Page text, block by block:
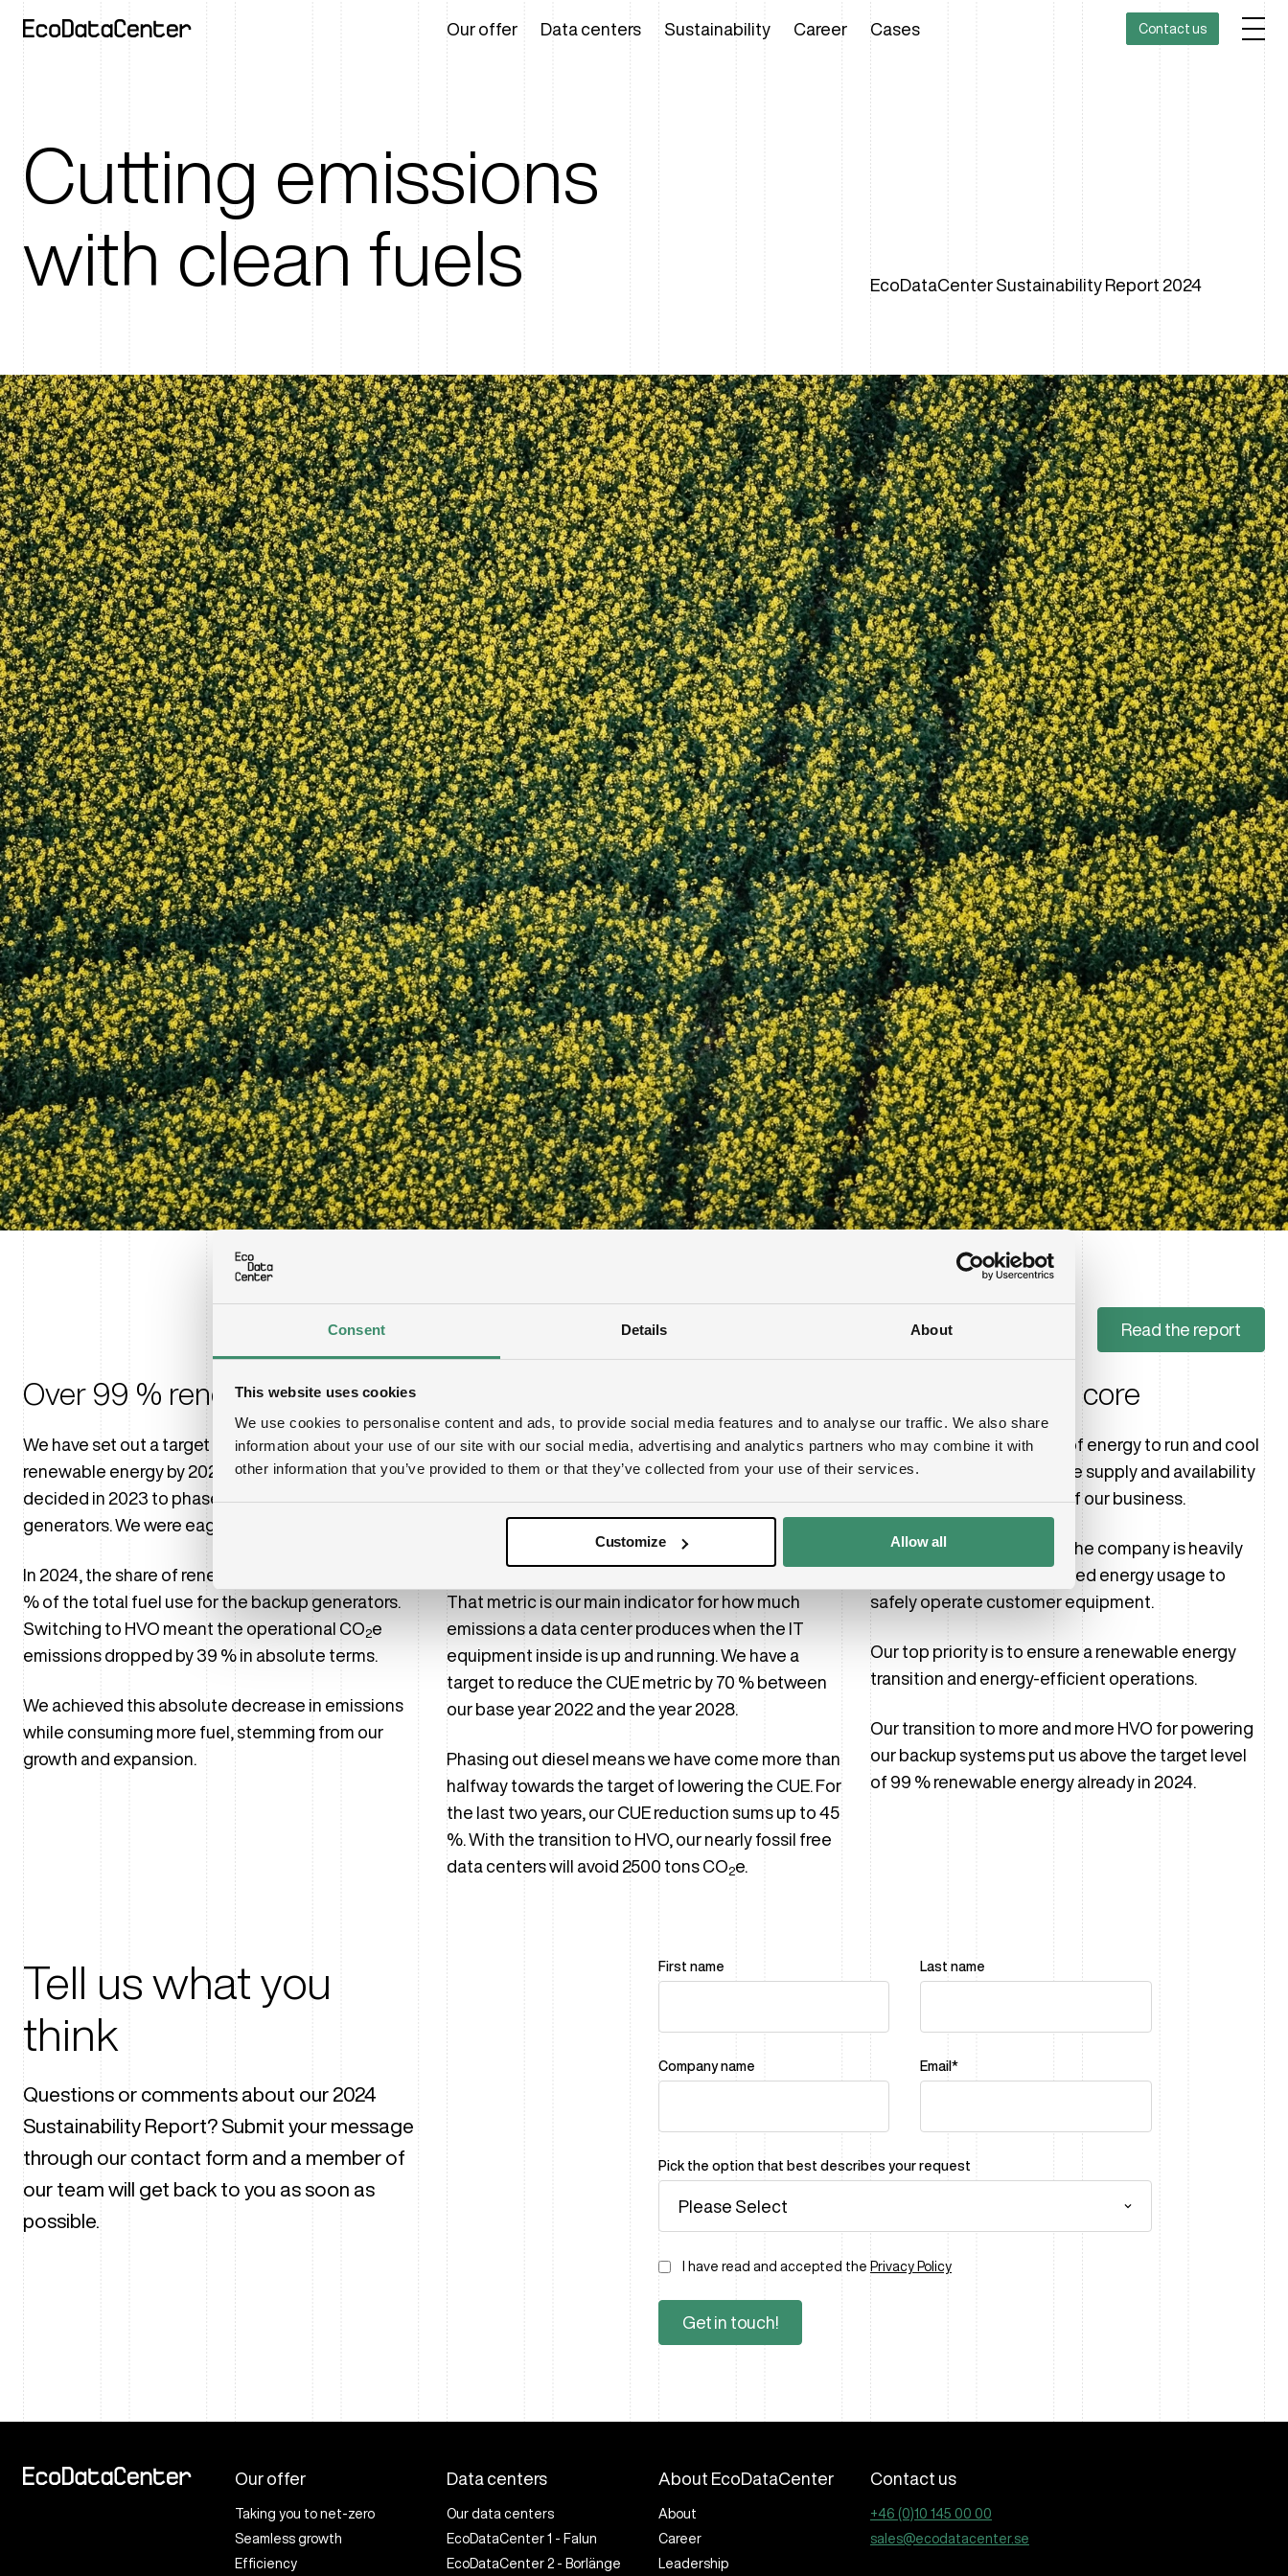
Consent Details About
This website uses cookies
We use cookies to personalise content and ads, to provide social media features and to analyse our traffic. We also share
information about your use of our site with our social media, advertising and analytics partners who may combine it with
other information that you’ve provided to them or that they’ve collected from your use of their services.
Customize Allow all
Our offer Data centers Sustainability Career Cases Contact us
Cutting emissions
with clean fuels
EcoDataCenter Sustainability Report 2024
Read the report
Over 99 % renewable energy
We have set out a target to use more than 99 %
renewable energy by 2028. As part of that goal, we
decided in 2023 to phase out diesel in our backup
generators. We were eager to deliver.
In 2024, the share of renewable fuel (HVO) was 65
% of the total fuel use for the backup generators.
Switching to HVO meant the operational CO2e
emissions dropped by 39 % in absolute terms.
We achieved this absolute decrease in emissions
while consuming more fuel, stemming from our
growth and expansion.
The switch to HVO has a profound effect on the
environmental impact of our data centers. As an
example, the Carbon Usage Effectiveness metric
dropped significantly in 2024 compared to the year
That metric is our main indicator for how much
emissions a data center produces when the IT
equipment inside is up and running. We have a
target to reduce the CUE metric by 70 % between
our base year 2022 and the year 2028.
Phasing out diesel means we have come more than
halfway towards the target of lowering the CUE. For
the last two years, our CUE reduction sums up to 45
%. With the transition to HVO, our nearly fossil free
data centers will avoid 2500 tons CO2e.
Efficiency at the core
Data centers require a lot of energy to run and cool
our customers’ servers. The supply and availability
of power are at the heart of our business.
That is why the growth of the company is heavily
connected with an increased energy usage to
safely operate customer equipment.
Our top priority is to ensure a renewable energy
transition and energy-efficient operations.
Our transition to more and more HVO for powering
our backup systems put us above the target level
of 99 % renewable energy already in 2024.
Tell us what you
think
Questions or comments about our 2024
Sustainability Report? Submit your message
through our contact form and a member of
our team will get back to you as soon as
possible.
First name Last name
Company name Email*
Pick the option that best describes your request
I have read and accepted the Privacy Policy
Our offer
Taking you to net-zero
Seamless growth
Efficiency
Data centers
Our data centers
EcoDataCenter 1 - Falun
EcoDataCenter 2 - Borlänge
About EcoDataCenter
About
Career
Leadership
Contact us
+46 (0)10 145 00 00
sales@ecodatacenter.se